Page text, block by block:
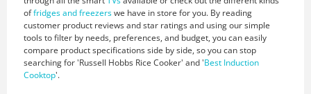
offridges and freezerswe have in store for you. By reading
customer product reviews and star ratings and using our simple
tools to filter by needs, preferences, and budget, you can easily
compare product specifications side by side, so you can stop
searching for 'Russell Hobbs Rice Cooker' and 'Best Induction
Cooktop'.